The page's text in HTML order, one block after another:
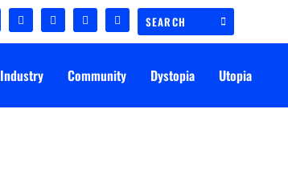
Industry Community Dystopia Utopia